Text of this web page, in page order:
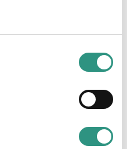
AS, formerly known
its 25th